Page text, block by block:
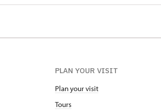
PLAN YOUR VISIT
Plan your visit
Tours